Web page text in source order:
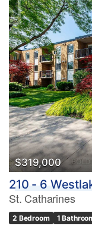
$319,000
210 - 6
St. Catharines
2 Bedroom 1